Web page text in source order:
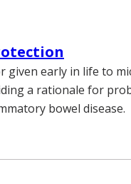
given early in life to
a rationale for
bowel disease.